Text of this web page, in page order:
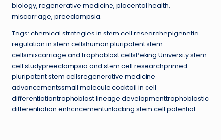
biology, regenerative medicine, placental health,
miscarriage, preeclampsia.
Tags: chemical strategies in stem cell researchepigenetic
regulation in stem cellshuman pluripotent stem
cellsmiscarriage and trophoblast cellsPeking University stem
cell studypreeclampsia and stem cell researchprimed
pluripotent stem cellsregenerative medicine
advancementssmall molecule cocktail in cell
differentiationtrophoblast lineage developmenttrophoblastic
differentiation enhancementunlocking stem cell potential